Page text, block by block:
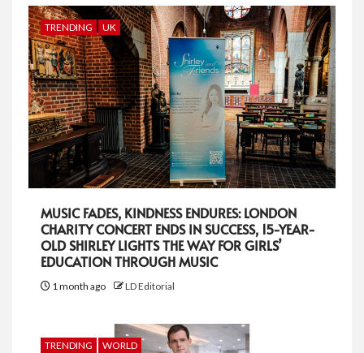
TRENDING UK
MUSIC FADES, KINDNESS ENDURES: LONDON
CHARITY CONCERT ENDS IN SUCCESS, 15-YEAR-
OLD SHIRLEY LIGHTS THE WAY FOR GIRLS’
EDUCATION THROUGH MUSIC
1 month ago LD Editorial
TRENDING WORLD